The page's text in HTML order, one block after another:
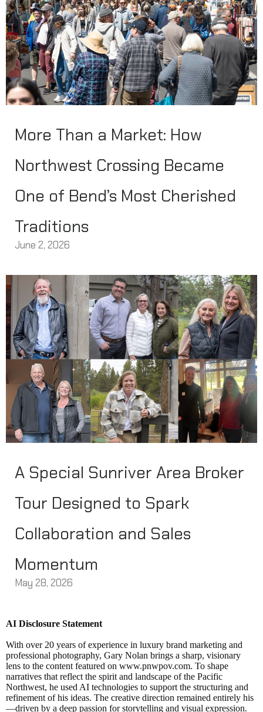
More Than a Market: How
Northwest Crossing Became
One of Bend’s Most Cherished
Traditions
June 2, 2026
A Special Sunriver Area Broker
Tour Designed to Spark
Collaboration and Sales
Momentum
May 28, 2026
AI Disclosure Statement
With over 20 years of experience in luxury brand marketing and
professional photography, Gary Nolan brings a sharp, visionary
lens to the content featured on www.pnwpov.com. To shape
narratives that reflect the spirit and landscape of the Pacific
Northwest, he used AI technologies to support the structuring and
refinement of his ideas. The creative direction remained entirely his
—driven by a deep passion for storytelling and visual expression.